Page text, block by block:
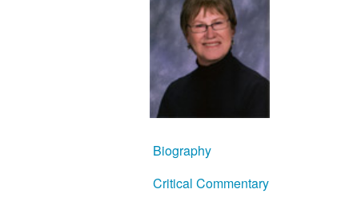
Biography
Critical Commentary